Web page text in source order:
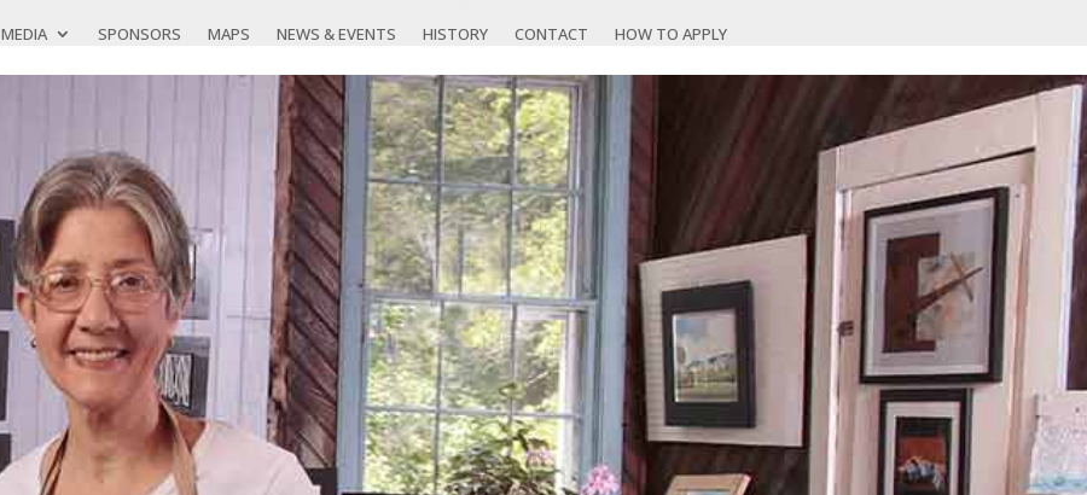
MEDIA SPONSORS MAPS NEWS & EVENTS HISTORY CONTACT HOW TO APPLY